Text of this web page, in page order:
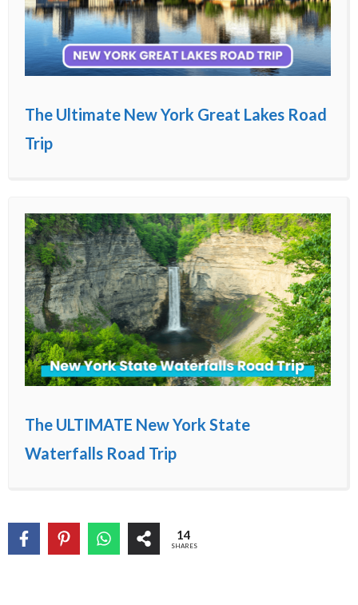
The Ultimate New York Great Lakes Road
Trip
The ULTIMATE New York State
Waterfalls Road Trip
14
SHARES